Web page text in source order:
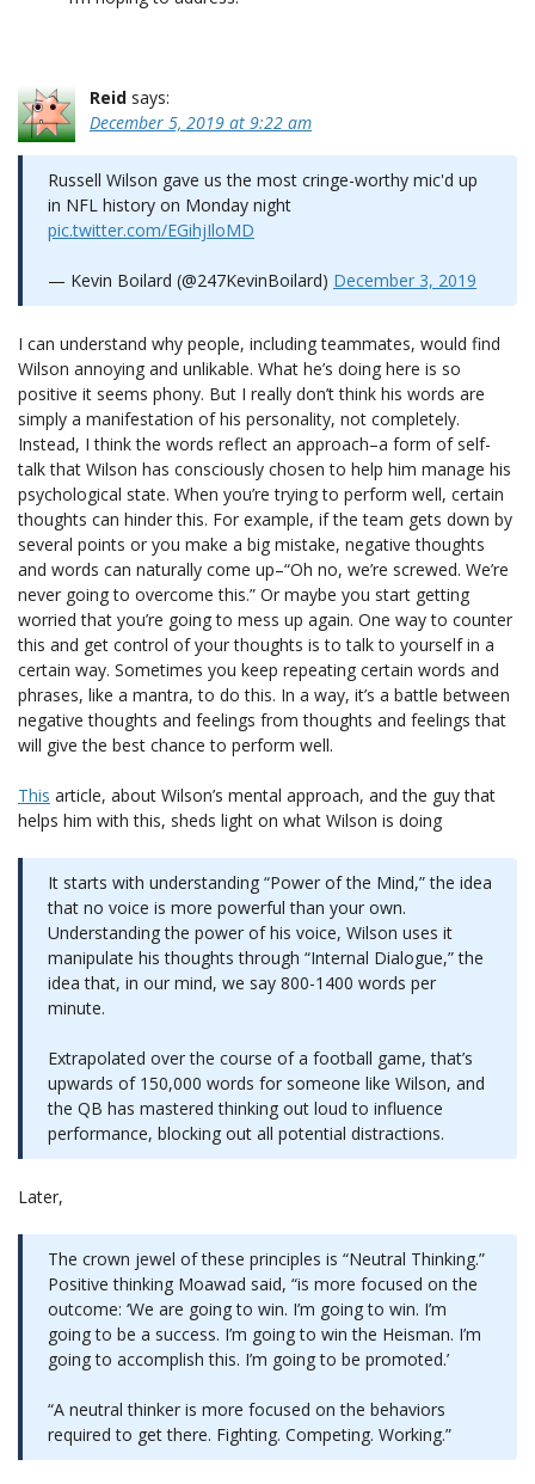
Reid says:
December 5, 2019 at 9:22 am
Russell Wilson gave us the most cringe-worthy mic'd up
in NFL history on Monday night
pic.twitter.com/EGihjIloMD
— Kevin Boilard (@247KevinBoilard) December 3, 2019
I can understand why people, including teammates, would find
Wilson annoying and unlikable. What he’s doing here is so
positive it seems phony. But I really don’t think his words are
simply a manifestation of his personality, not completely.
Instead, I think the words reflect an approach–a form of self-
talk that Wilson has consciously chosen to help him manage his
psychological state. When you’re trying to perform well, certain
thoughts can hinder this. For example, if the team gets down by
several points or you make a big mistake, negative thoughts
and words can naturally come up–“Oh no, we’re screwed. We’re
never going to overcome this.” Or maybe you start getting
worried that you’re going to mess up again. One way to counter
this and get control of your thoughts is to talk to yourself in a
certain way. Sometimes you keep repeating certain words and
phrases, like a mantra, to do this. In a way, it’s a battle between
negative thoughts and feelings from thoughts and feelings that
will give the best chance to perform well.
This article, about Wilson’s mental approach, and the guy that
helps him with this, sheds light on what Wilson is doing
It starts with understanding “Power of the Mind,” the idea
that no voice is more powerful than your own.
Understanding the power of his voice, Wilson uses it
manipulate his thoughts through “Internal Dialogue,” the
idea that, in our mind, we say 800-1400 words per
minute.
Extrapolated over the course of a football game, that’s
upwards of 150,000 words for someone like Wilson, and
the QB has mastered thinking out loud to influence
performance, blocking out all potential distractions.
Later,
The crown jewel of these principles is “Neutral Thinking.”
Positive thinking Moawad said, “is more focused on the
outcome: ‘We are going to win. I’m going to win. I’m
going to be a success. I’m going to win the Heisman. I’m
going to accomplish this. I’m going to be promoted.’
“A neutral thinker is more focused on the behaviors
required to get there. Fighting. Competing. Working.”